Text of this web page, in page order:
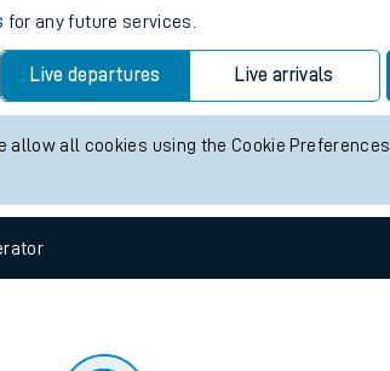
for any future services.
Live departures Live arrivals
all cookies using the Cookie Preferences